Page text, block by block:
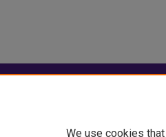
We use cookies